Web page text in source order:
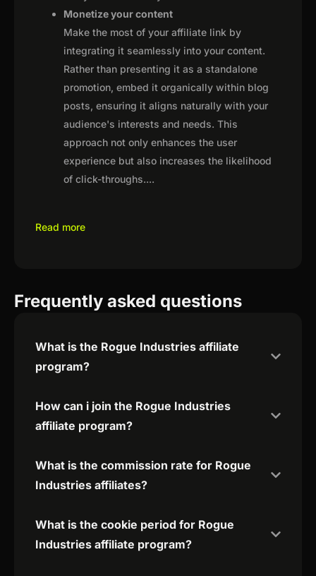
Monetize your content
Make the most of your affiliate link by
integrating it seamlessly into your content.
Rather than presenting it as a standalone
promotion, embed it organically within blog
posts, ensuring it aligns naturally with your
audience's interests and needs. This
approach not only enhances the user
experience but also increases the likelihood
of click-throughs....
Read more
Frequently asked questions
What is the Rogue Industries affiliate
program?
How can i join the Rogue Industries
affiliate program?
What is the commission rate for Rogue
Industries affiliates?
What is the cookie period for Rogue
Industries affiliate program?